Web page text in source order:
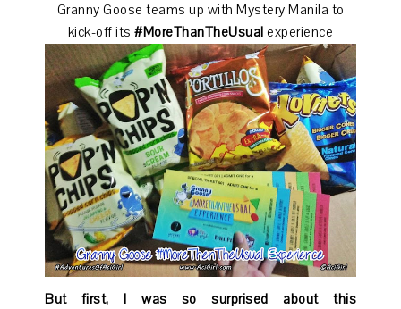
Granny Goose teams up with Mystery Manila to
kick-off its#MoreThanTheUsual experience
But first, I was so surprised about this